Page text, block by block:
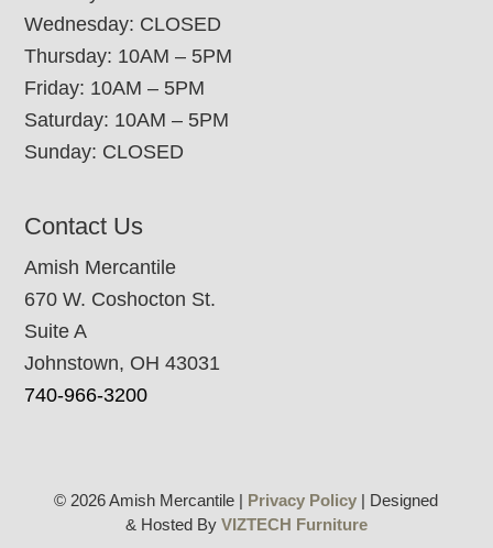
Wednesday: CLOSED
Thursday: 10AM – 5PM
Friday: 10AM – 5PM
Saturday: 10AM – 5PM
Sunday: CLOSED
Contact Us
Amish Mercantile
670 W. Coshocton St.
Suite A
Johnstown, OH 43031
740-966-3200
© 2026 Amish Mercantile | Privacy Policy | Designed
& Hosted By VIZTECH Furniture